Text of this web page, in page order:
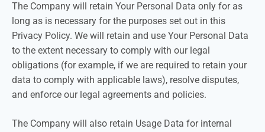
The Company will retain Your Personal Data only for as
long as is necessary for the purposes set out in this
Privacy Policy. We will retain and use Your Personal Data
to the extent necessary to comply with our legal
obligations (for example, if we are required to retain your
data to comply with applicable laws), resolve disputes,
and enforce our legal agreements and policies.
The Company will also retain Usage Data for internal